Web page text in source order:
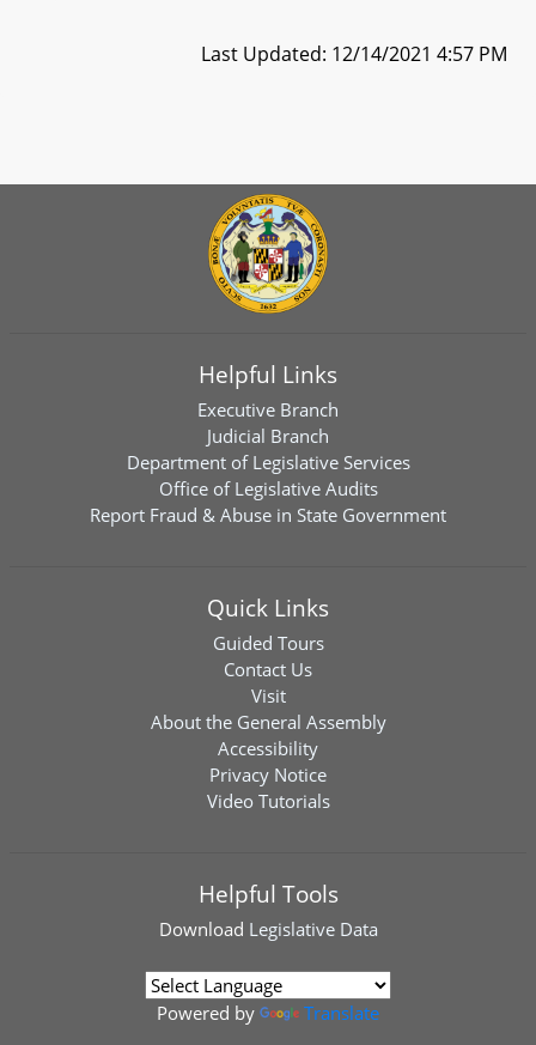
Last Updated: 12/14/2021 4:57 PM
Helpful Links
Executive Branch
Judicial Branch
Department of Legislative Services
Office of Legislative Audits
Report Fraud & Abuse in State Government
Quick Links
Guided Tours
Contact Us
Visit
About the General Assembly
Accessibility
Privacy Notice
Video Tutorials
Helpful Tools
Download Legislative Data
Powered by Translate